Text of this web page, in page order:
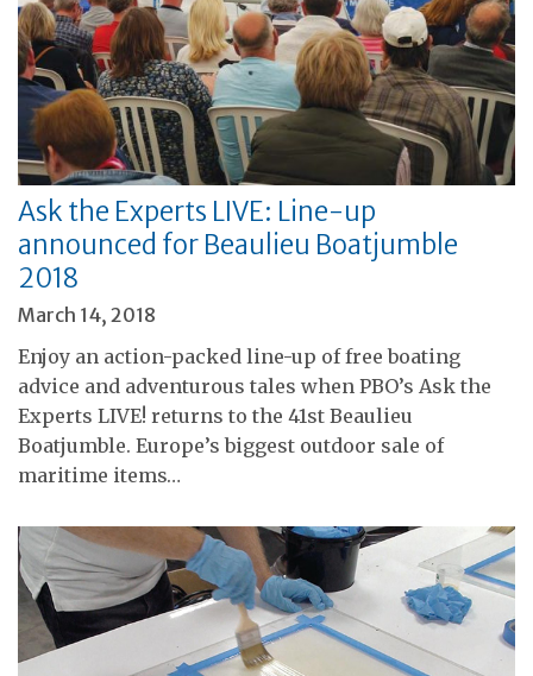
Ask the Experts LIVE: Line-up
announced for Beaulieu Boatjumble
2018
March 14, 2018
Enjoy an action-packed line-up of free boating
advice and adventurous tales when PBO’s Ask the
Experts LIVE! returns to the 41st Beaulieu
Boatjumble. Europe’s biggest outdoor sale of
maritime items…